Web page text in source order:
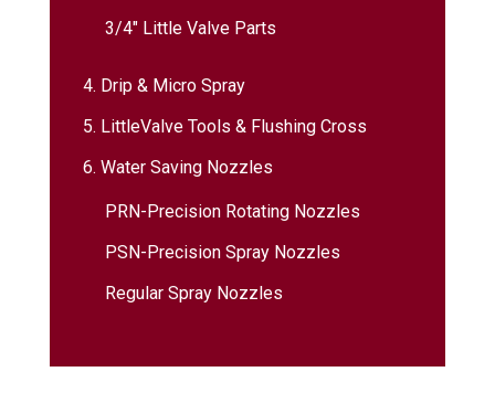
3/4″ Little Valve Parts
4. Drip & Micro Spray
5. LittleValve Tools & Flushing Cross
6. Water Saving Nozzles
PRN-Precision Rotating Nozzles
PSN-Precision Spray Nozzles
Regular Spray Nozzles